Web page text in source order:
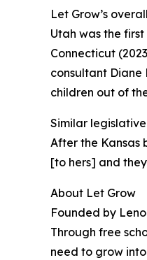
Let Grow’s
Utah was the
Connecticut
consultant Diane
children out of
Similar
After the Kansas
[to hers] and
About Let Grow
Founded by
Through free
need to grow